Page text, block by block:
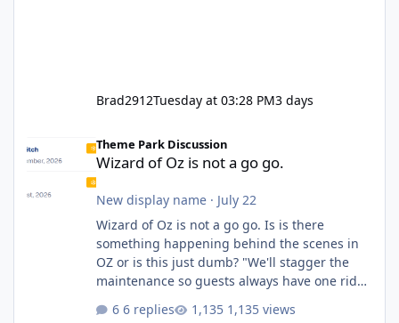
Brad2912Tuesday at 03:28 PM3 days
Theme Park Discussion
Wizard of Oz is not a go go.
New display name· July 22
Wizard of Oz is not a go go. Is is there
something happening behind the scenes in
OZ or is this just dumb? "We'll stagger the
maintenance so guests always have one ride
6 replies 1,135 views